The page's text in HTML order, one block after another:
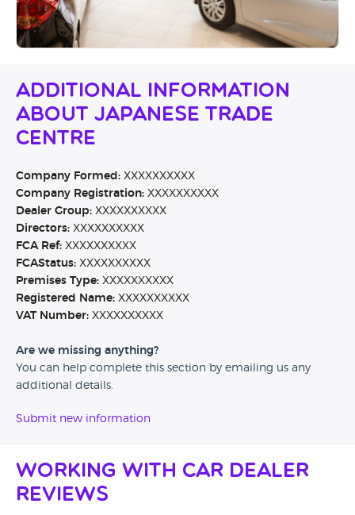
Additional Information
About Japanese Trade
Centre
Company Formed: XXXXXXXXXX
Company Registration: XXXXXXXXXX
Dealer Group: XXXXXXXXXX
Directors: XXXXXXXXXX
FCA Ref: XXXXXXXXXX
FCAStatus: XXXXXXXXXX
Premises Type: XXXXXXXXXX
Registered Name: XXXXXXXXXX
VAT Number: XXXXXXXXXX
Are we missing anything?
You can help complete this section by emailing us any
additional details.
Submit new information
Working with Car Dealer
Reviews